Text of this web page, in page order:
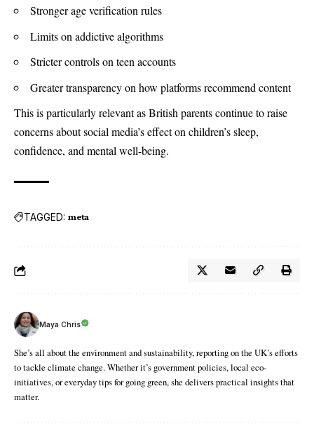
Stronger age verification rules
Limits on addictive algorithms
Stricter controls on teen accounts
Greater transparency on how platforms recommend content
This is particularly relevant as British parents continue to raise
concerns about social media’s effect on children’s sleep,
confidence, and mental well-being.
TAGGED: meta
Maya Chris
She’s all about the environment and sustainability, reporting on the UK’s efforts
to tackle climate change. Whether it’s government policies, local eco-
initiatives, or everyday tips for going green, she delivers practical insights that
matter.